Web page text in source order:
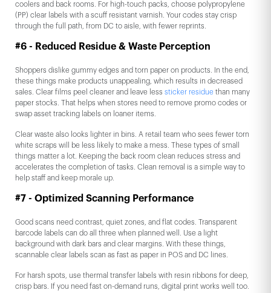
coolers and back rooms. For high-touch packs, choose polypropylene
(PP) clear labels with a scuff resistant varnish. Your codes stay crisp
through the full path, from DC to aisle, with fewer reprints.
#6 - Reduced Residue & Waste Perception
Shoppers dislike gummy edges and torn paper on products. In the end,
these things make products unappealing, which results in decreased
sales. Clear films peel cleaner and leave less sticker residue than many
paper stocks. That helps when stores need to remove promo codes or
swap asset tracking labels on loaner items.
Clear waste also looks lighter in bins. A retail team who sees fewer torn
white scraps will be less likely to make a mess. These types of small
things matter a lot. Keeping the back room clean reduces stress and
accelerates the completion of tasks. Clean removal is a simple way to
help staff and keep morale up.
#7 - Optimized Scanning Performance
Good scans need contrast, quiet zones, and flat codes. Transparent
barcode labels can do all three when planned well. Use a light
background with dark bars and clear margins. With these things,
scannable clear labels scan as fast as paper in POS and DC lines.
For harsh spots, use thermal transfer labels with resin ribbons for deep,
crisp bars. If you need fast on-demand runs, digital print works well too.